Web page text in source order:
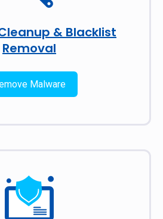
& Blacklist
Removal
Malware